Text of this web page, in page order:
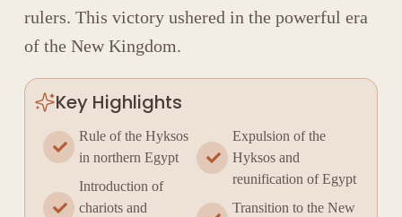
rulers. This victory ushered in the powerful era
of the New Kingdom.
Key Highlights
Rule of the Hyksos
in northern Egypt
Introduction of
chariots and
Expulsion of the
Hyksos and
reunification of Egypt
Transition to the New